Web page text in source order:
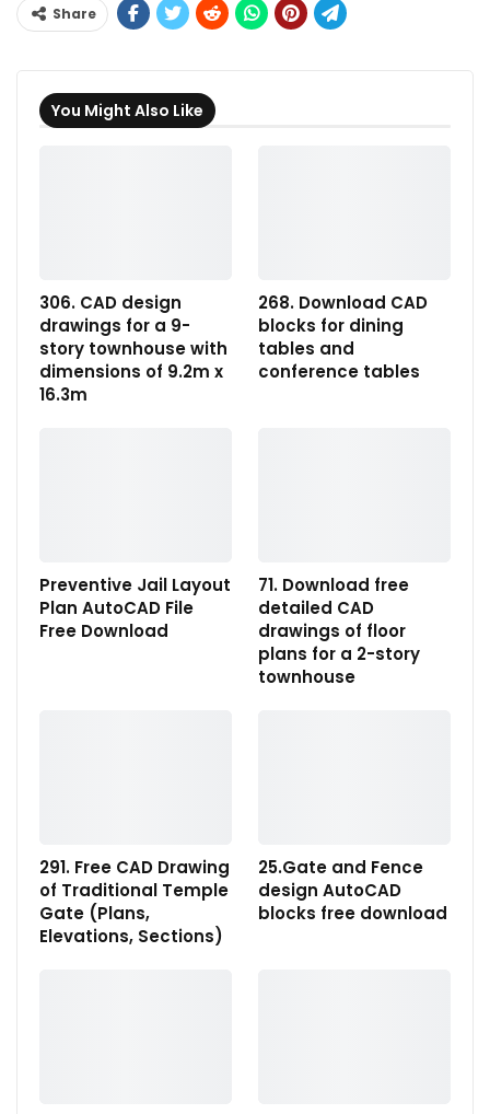
Share
You Might Also Like
306. CAD design
drawings for a 9-
story townhouse with
dimensions of 9.2m x
16.3m
268. Download CAD
blocks for dining
tables and
conference tables
Preventive Jail Layout
Plan AutoCAD File
Free Download
71. Download free
detailed CAD
drawings of floor
plans for a 2-story
townhouse
291. Free CAD Drawing
of Traditional Temple
Gate (Plans,
Elevations, Sections)
25.Gate and Fence
design AutoCAD
blocks free download